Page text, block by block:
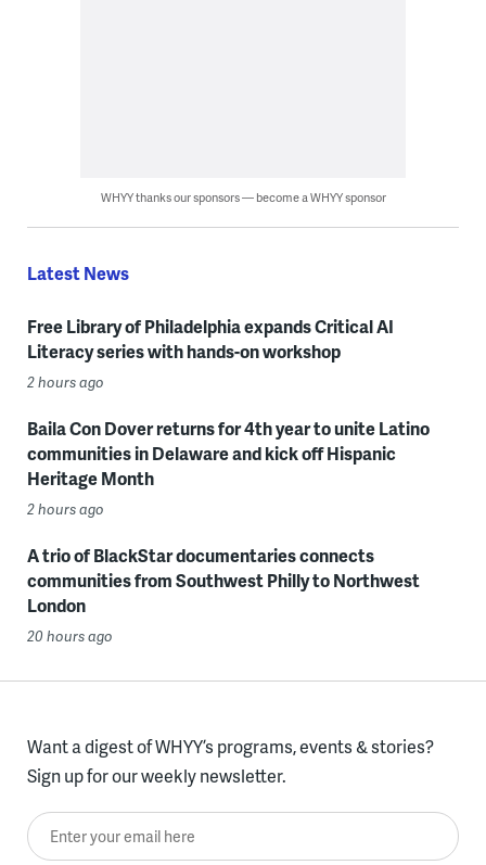
WHYY thanks our sponsors — become a WHYY sponsor
Latest News
Free Library of Philadelphia expands Critical AI
Literacy series with hands-on workshop
2 hours ago
Baila Con Dover returns for 4th year to unite Latino
communities in Delaware and kick off Hispanic
Heritage Month
2 hours ago
A trio of BlackStar documentaries connects
communities from Southwest Philly to Northwest
London
20 hours ago
Want a digest of WHYY’s programs, events & stories?
Sign up for our weekly newsletter.
Enter your email here